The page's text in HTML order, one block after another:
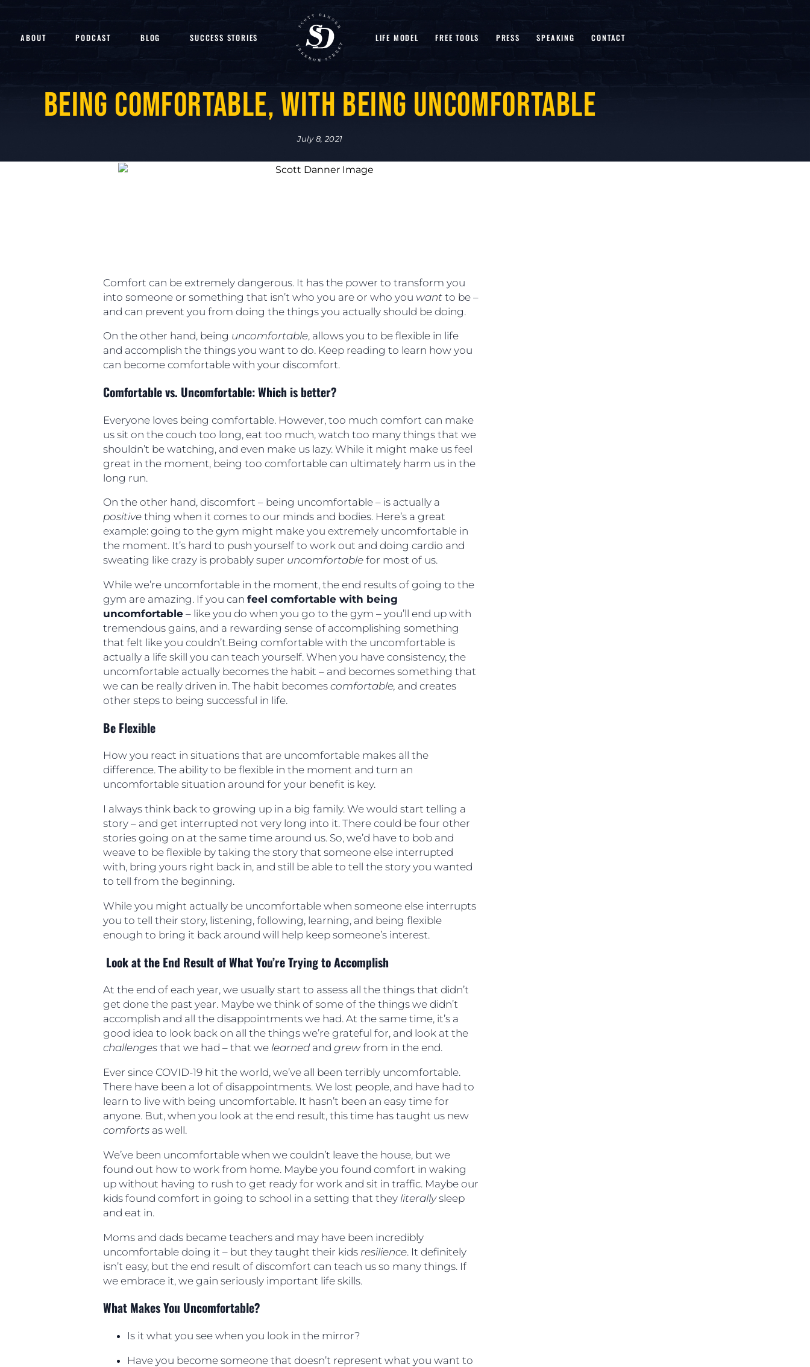
ABOUT PODCAST BLOG SUCCESS STORIES LIFE MODEL FREE TOOLS PRESS SPEAKING CONTACT
Being Comfortable, with Being Uncomfortable
July 8, 2021
Comfort can be extremely dangerous. It has the power to transform you
into someone or something that isn’t who you are or who you want to be –
and can prevent you from doing the things you actually should be doing.
On the other hand, being uncomfortable, allows you to be flexible in life
and accomplish the things you want to do. Keep reading to learn how you
can become comfortable with your discomfort.
Comfortable vs. Uncomfortable: Which is better?
Everyone loves being comfortable. However, too much comfort can make
us sit on the couch too long, eat too much, watch too many things that we
shouldn’t be watching, and even make us lazy. While it might make us feel
great in the moment, being too comfortable can ultimately harm us in the
long run.
On the other hand, discomfort – being uncomfortable – is actually a
positive thing when it comes to our minds and bodies. Here’s a great
example: going to the gym might make you extremely uncomfortable in
the moment. It’s hard to push yourself to work out and doing cardio and
sweating like crazy is probably super uncomfortable for most of us.
While we’re uncomfortable in the moment, the end results of going to the
gym are amazing. If you canfeel comfortable with being
uncomfortable – like you do when you go to the gym – you’ll end up with
tremendous gains, and a rewarding sense of accomplishing something
that felt like you couldn’t.Being comfortable with the uncomfortable is
actually a life skill you can teach yourself. When you have consistency, the
uncomfortable actually becomes the habit – and becomes something that
we can be really driven in. The habit becomescomfortable, and creates
other steps to being successful in life.
Be Flexible
How you react in situations that are uncomfortable makes all the
difference. The ability to be flexible in the moment and turn an
uncomfortable situation around for your benefit is key.
I always think back to growing up in a big family. We would start telling a
story – and get interrupted not very long into it. There could be four other
stories going on at the same time around us. So, we’d have to bob and
weave to be flexible by taking the story that someone else interrupted
with, bring yours right back in, and still be able to tell the story you wanted
to tell from the beginning.
While you might actually be uncomfortable when someone else interrupts
you to tell their story, listening, following, learning, and being flexible
enough to bring it back around will help keep someone’s interest.
Look at the End Result of What You’re Trying to Accomplish
At the end of each year, we usually start to assess all the things that didn’t
get done the past year. Maybe we think of some of the things we didn’t
accomplish and all the disappointments we had. At the same time, it’s a
good idea to look back on all the things we’re grateful for, and look at the
challenges that we had – that we learnedandgrewfrom in the end.
Ever since COVID-19 hit the world, we’ve all been terribly uncomfortable.
There have been a lot of disappointments. We lost people, and have had to
learn to live with being uncomfortable. It hasn’t been an easy time for
anyone. But, when you look at the end result, this time has taught us new
comforts as well.
We’ve been uncomfortable when we couldn’t leave the house, but we
found out how to work from home. Maybe you found comfort in waking
up without having to rush to get ready for work and sit in traffic. Maybe our
kids found comfort in going to school in a setting that they literallysleep
and eat in.
Moms and dads became teachers and may have been incredibly
uncomfortable doing it – but they taught their kids resilience. It definitely
isn’t easy, but the end result of discomfort can teach us so many things. If
we embrace it, we gain seriously important life skills.
What Makes You Uncomfortable?
Is it what you see when you look in the mirror?
Have you become someone that doesn’t represent what you want to